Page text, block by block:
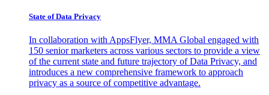
State of Data Privacy
In collaboration with AppsFlyer, MMA Global engaged with
150 senior marketers across various sectors to provide a view
of the current state and future trajectory of Data Privacy, and
introduces a new comprehensive framework to approach
privacy as a source of competitive advantage.